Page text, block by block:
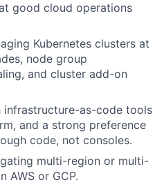
good cloud operations
Kubernetes clusters at
node group
and cluster add-on
infrastructure-as-code tools
and a strong preference
code, not consoles.
multi-region or multi-
AWS or GCP.